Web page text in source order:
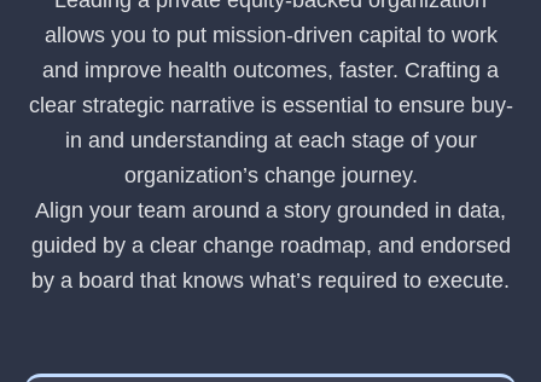
allows you to put mission-driven capital to work
and improve health outcomes, faster. Crafting a
clear strategic narrative is essential to ensure buy-
in and understanding at each stage of your
organization’s change journey.
Align your team around a story grounded in data,
guided by a clear change roadmap, and endorsed
by a board that knows what’s required to execute.